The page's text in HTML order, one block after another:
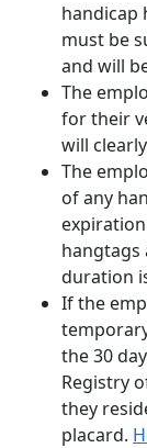
handicap
must be
and will
The
for their
will
The
of any
duration
If the
the 30
Registry
they
placard.